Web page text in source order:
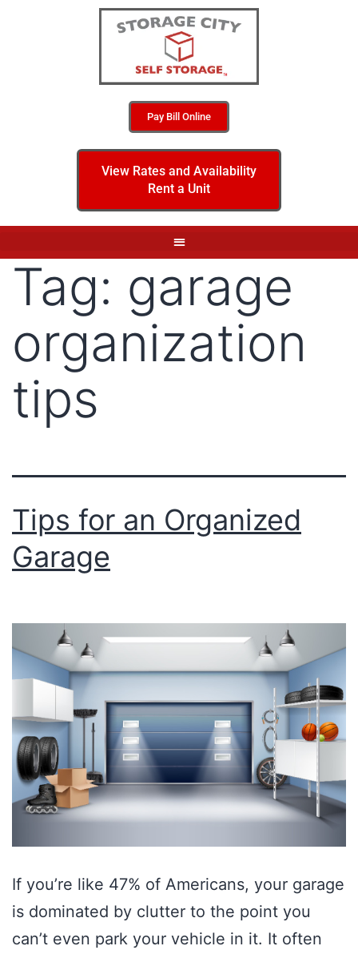
Pay Bill Online
View Rates and Availability
Rent a Unit
Tag: garage
organization
tips
Tips for an Organized
Garage
If you’re like 47% of Americans, your garage
is dominated by clutter to the point you
can’t even park your vehicle in it. It often